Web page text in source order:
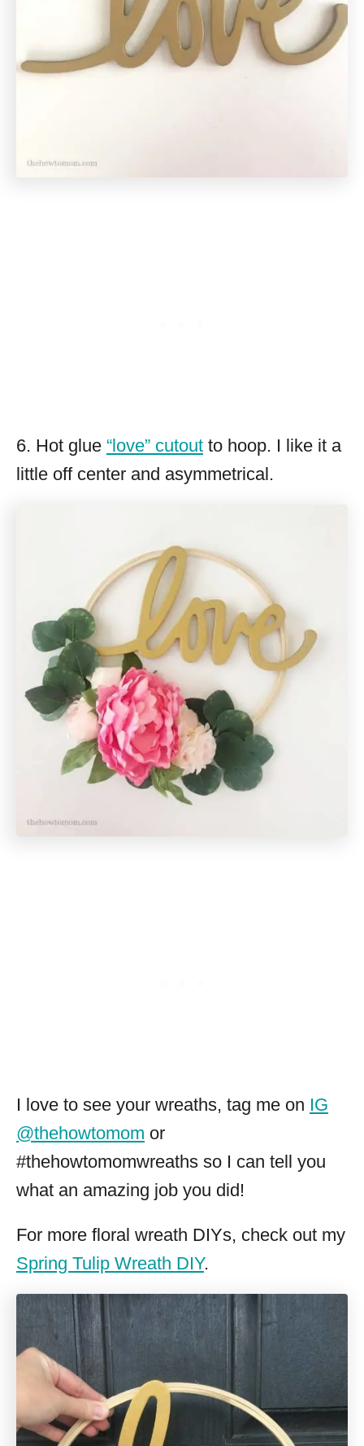
6. Hot glue “love” cutout to hoop. I like it a
little off center and asymmetrical.
I love to see your wreaths, tag me on IG
@thehowtomom or
#thehowtomomwreaths so I can tell you
what an amazing job you did!
For more floral wreath DIYs, check out my
Spring Tulip Wreath DIY.